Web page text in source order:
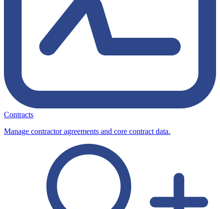
Contracts
Manage contractor agreements and core contract data.